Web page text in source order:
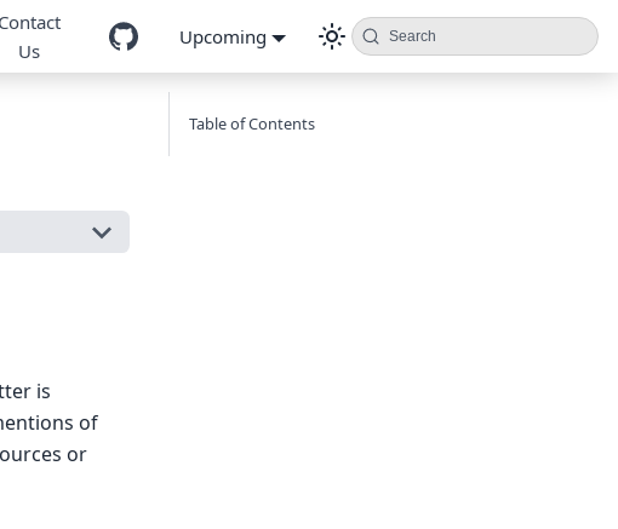
Contact
Us
Upcoming Search
is
of
or
Table of Contents